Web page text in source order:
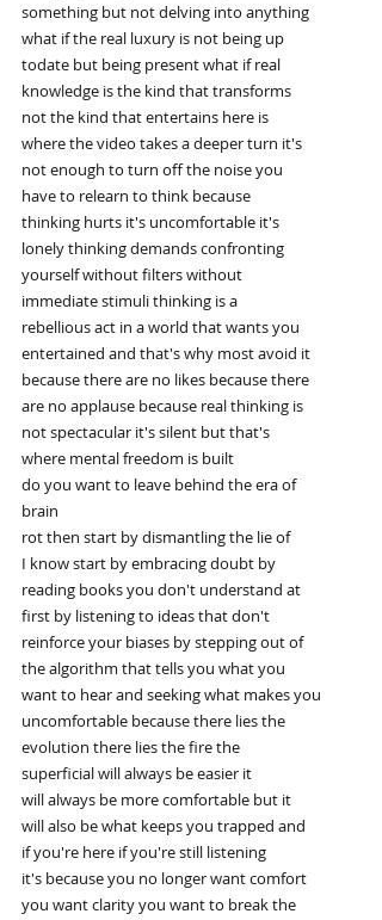
something but not delving into anything
what if the real luxury is not being up
todate but being present what if real
knowledge is the kind that transforms
not the kind that entertains here is
where the video takes a deeper turn it's
not enough to turn off the noise you
have to relearn to think because
thinking hurts it's uncomfortable it's
lonely thinking demands confronting
yourself without filters without
immediate stimuli thinking is a
rebellious act in a world that wants you
entertained and that's why most avoid it
because there are no likes because there
are no applause because real thinking is
not spectacular it's silent but that's
where mental freedom is built
do you want to leave behind the era of
brain
rot then start by dismantling the lie of
I know start by embracing doubt by
reading books you don't understand at
first by listening to ideas that don't
reinforce your biases by stepping out of
the algorithm that tells you what you
want to hear and seeking what makes you
uncomfortable because there lies the
evolution there lies the fire the
superficial will always be easier it
will always be more comfortable but it
will also be what keeps you trapped and
if you're here if you're still listening
it's because you no longer want comfort
you want clarity you want to break the